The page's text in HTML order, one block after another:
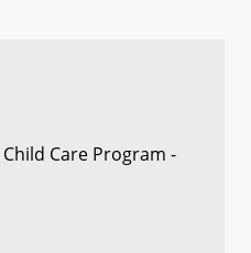
Care Program -